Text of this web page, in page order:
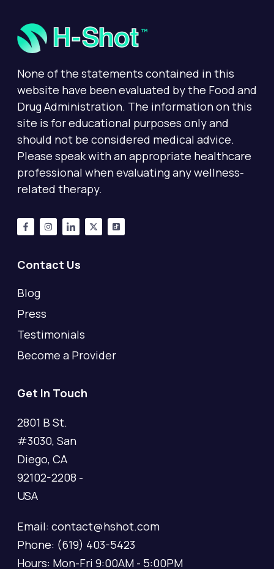
None of the statements contained in this
website have been evaluated by the Food and
Drug Administration. The information on this
site is for educational purposes only and
should not be considered medical advice.
Please speak with an appropriate healthcare
professional when evaluating any wellness-
related therapy.
Contact Us
Blog
Press
Testimonials
Become a Provider
Get In Touch
2801 B St.
#3030, San
Diego, CA
92102-2208 -
USA
Email: contact@hshot.com
Phone: (619) 403-5423
Hours: Mon-Fri 9:00AM - 5:00PM